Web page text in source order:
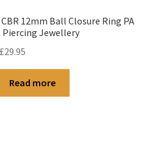
12mm Ball Closure Ring PA
Jewellery
£29.95
Read more